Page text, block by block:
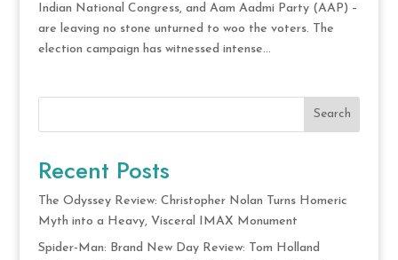
Indian National Congress, and Aam Aadmi Party (AAP) –
are leaving no stone unturned to woo the voters. The
election campaign has witnessed intense...
Search
Recent Posts
The Odyssey Review: Christopher Nolan Turns Homeric
Myth into a Heavy, Visceral IMAX Monument
Spider-Man: Brand New Day Review: Tom Holland